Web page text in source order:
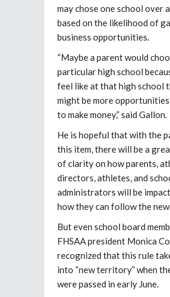
may chose one school over
based on the likelihood of
business opportunities.
“Maybe a parent would
particular high school
feel like at that high school
might be more
to make money,” said Gallon.
He is hopeful that with the
this item, there will be a
of clarity on how parents,
directors, athletes, and
administrators will be
how they can follow the
But even school board
FHSAA president Monica
recognized that this rule
into “new territory” when
were passed in early June.